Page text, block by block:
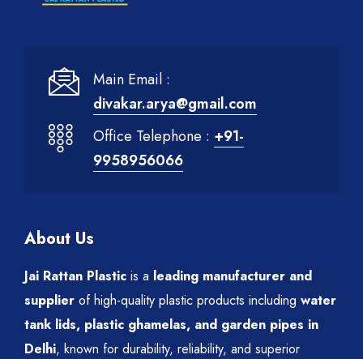
Main Email :
divakar.arya@gmail.com
Office Telephone : +91-
9958956066
About Us
Jai Rattan Plastic is a leading manufacturer and
supplier of high-quality plastic products including water
tank lids, plastic ghamelas, and garden pipes in
Delhi, known for durability, reliability, and superior